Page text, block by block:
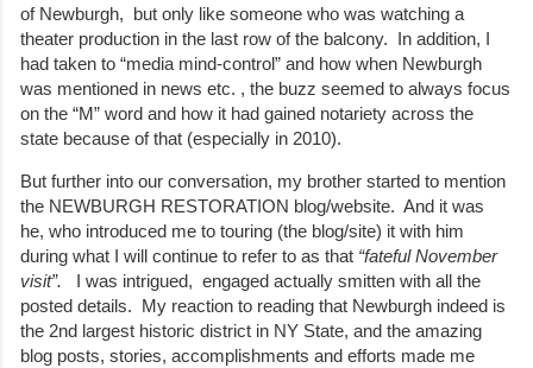
of Newburgh, but only like someone who was watching a
theater production in the last row of the balcony. In addition, I
had taken to “media mind-control” and how when Newburgh
was mentioned in news etc. , the buzz seemed to always focus
on the “M” word and how it had gained notariety across the
state because of that (especially in 2010).
But further into our conversation, my brother started to mention
the NEWBURGH RESTORATION blog/website. And it was
he, who introduced me to touring (the blog/site) it with him
during what I will continue to refer to as that “fateful November
visit”. I was intrigued, engaged actually smitten with all the
posted details. My reaction to reading that Newburgh indeed is
the 2nd largest historic district in NY State, and the amazing
blog posts, stories, accomplishments and efforts made me